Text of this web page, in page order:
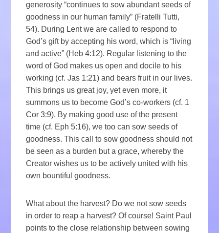
generosity “continues to sow abundant seeds of
goodness in our human family” (Fratelli Tutti,
54). During Lent we are called to respond to
God’s gift by accepting his word, which is “living
and active” (Heb 4:12). Regular listening to the
word of God makes us open and docile to his
working (cf. Jas 1:21) and bears fruit in our lives.
This brings us great joy, yet even more, it
summons us to become God’s co-workers (cf. 1
Cor 3:9). By making good use of the present
time (cf. Eph 5:16), we too can sow seeds of
goodness. This call to sow goodness should not
be seen as a burden but a grace, whereby the
Creator wishes us to be actively united with his
own bountiful goodness.
What about the harvest? Do we not sow seeds
in order to reap a harvest? Of course! Saint Paul
points to the close relationship between sowing